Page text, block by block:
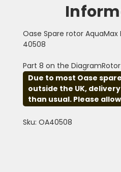
Oase Spare rotor AquaMax
40508
Part 8 on the DiagramRotor
Due to most Oase
outside the UK,
than usual. Please
Sku: OA40508